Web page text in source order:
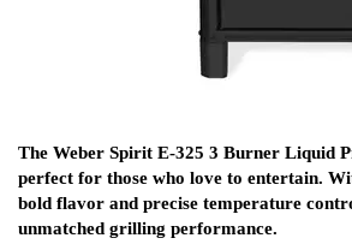
The Weber Spirit E-325 3 Burner Liquid
perfect for those who love to entertain.
bold flavor and precise temperature
unmatched grilling performance.